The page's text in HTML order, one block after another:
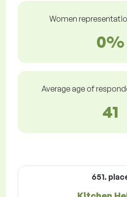
Women
0%
Average age of
41
651.